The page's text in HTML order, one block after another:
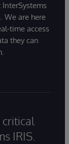
We are here
time access
they can
IRIS.